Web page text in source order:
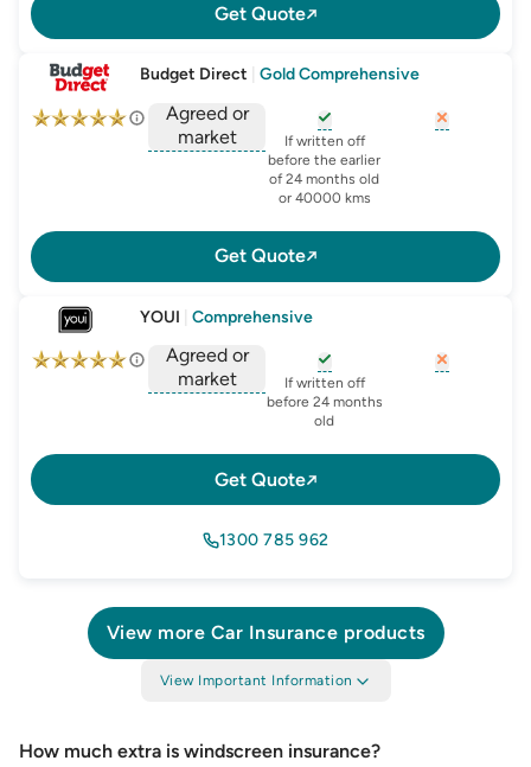
Get Quote
Budget Direct Gold Comprehensive
Agreed or
market
, opens glossary foragreed-or-market-
, opens glossary for
If written off
before the earlier
of 24 months old
or 40000 kms
Get Quote
YOUI Comprehensive
Agreed or
market
, opens glossary foragreed-or-market-
, opens glossary for
If written off
before 24 months
old
Get Quote
1300 785 962
View more Car Insurance products
View Important Information
How much extra is windscreen insurance​?